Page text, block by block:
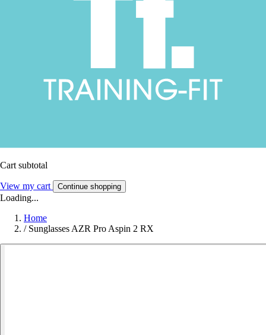
Cart subtotal
View my cart Continue shopping
Loading...
Home
/ Sunglasses AZR Pro Aspin 2 RX